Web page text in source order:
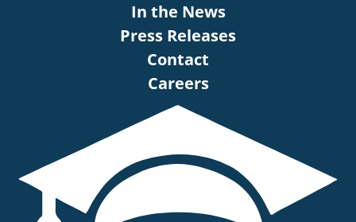
In the News
Press Releases
Contact
Careers